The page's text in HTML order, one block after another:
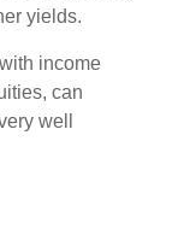
yields.
income
can
well